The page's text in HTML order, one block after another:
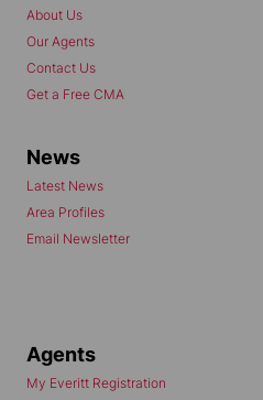
About Us
Our Agents
Contact Us
Get a Free CMA
News
Latest News
Area Profiles
Email Newsletter
Agents
My Everitt Registration